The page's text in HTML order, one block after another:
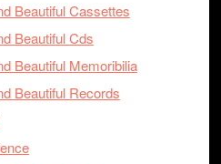
Beautiful Cassettes
Beautiful Cds
Beautiful Memoribilia
Beautiful Records